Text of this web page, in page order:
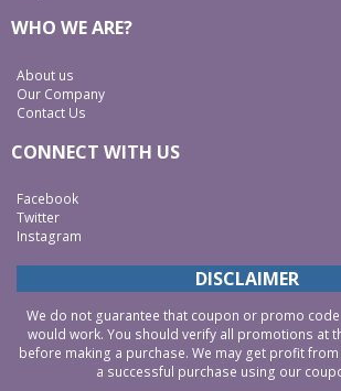
WHO WE ARE?
About us
Our Company
Contact Us
CONNECT WITH US
Facebook
Twitter
Instagram
DISCLAIMER
We do not guarantee that coupon or promo
would work. You should verify all promotions at
before making a purchase. We may get profit
a successful purchase using our